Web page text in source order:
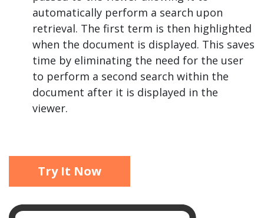
automatically perform a search upon
retrieval. The first term is then highlighted
when the document is displayed. This saves
time by eliminating the need for the user
to perform a second search within the
document after it is displayed in the
viewer.
Try It Now